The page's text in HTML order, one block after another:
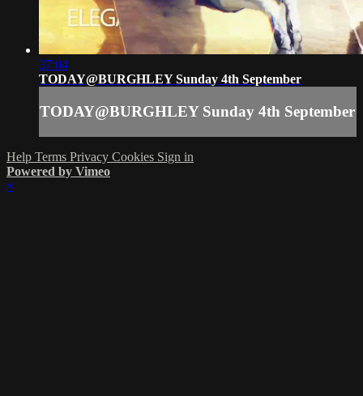
37:04
TODAY@BURGHLEY Sunday 4th September
TODAY@BURGHLEY Sunday 4th September
Help Terms Privacy Cookies Sign in
Powered by Vimeo
×